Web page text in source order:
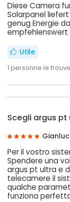
Diese Camera
Solarpanel
genug Energie
empfehlenswert
Utile
1 personne le
Scegli argus pt
Per il vostro
Spendere una
argus pt ultra e
telecamere il
qualche
funziona